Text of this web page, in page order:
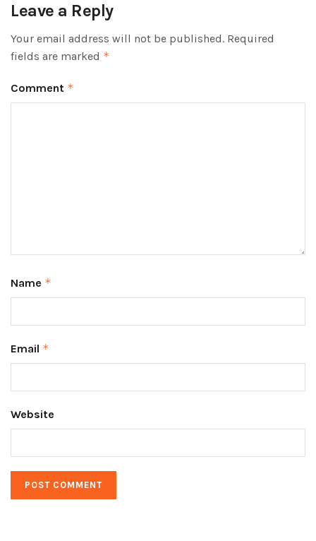
Leave a Reply
Your email address will not be published. Required
fields are marked *
Comment *
Name *
Email *
Website